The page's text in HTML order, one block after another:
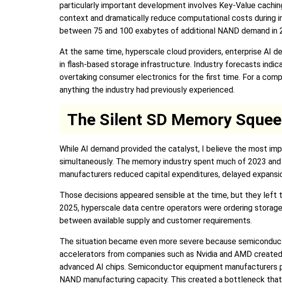
particularly important development involves Key-Value
context and dramatically reduce computational costs
between 75 and 100 exabytes of additional NAND demand
At the same time, hyperscale cloud providers, enterprise AI
in flash-based storage infrastructure. Industry forecasts
overtaking consumer electronics for the first time. For a
anything the industry had previously experienced.
The Silent SD Memory
While AI demand provided the catalyst, I believe the most
simultaneously. The memory industry spent much of 2023
manufacturers reduced capital expenditures, delayed
Those decisions appeared sensible at the time, but they left
2025, hyperscale data centre operators were ordering
between available supply and customer requirements.
The situation became even more severe because
accelerators from companies such as Nvidia and AMD
advanced AI chips. Semiconductor equipment
NAND manufacturing capacity. This created a bottleneck